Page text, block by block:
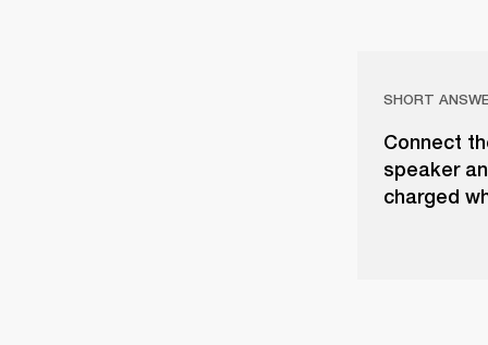
SHORT
Connect
speaker
charged